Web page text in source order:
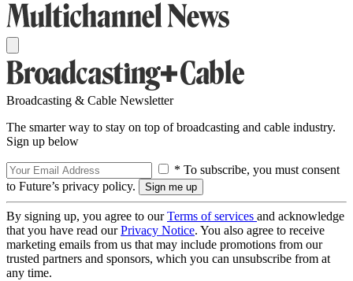
Broadcasting & Cable Newsletter
The smarter way to stay on top of broadcasting and cable industry.
Sign up below
* To subscribe, you must consent
to Future’s privacy policy.
By signing up, you agree to ourTerms of services and acknowledge
that you have read ourPrivacy Notice. You also agree to receive
marketing emails from us that may include promotions from our
trusted partners and sponsors, which you can unsubscribe from at
any time.